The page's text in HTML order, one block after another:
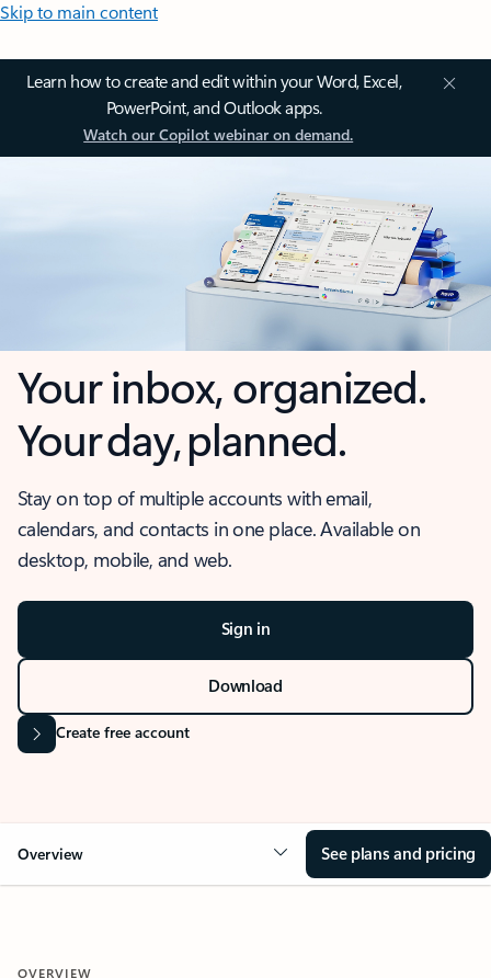
Skip to main content
Learn how to create and edit within your Word, Excel,
PowerPoint, and Outlook apps.
Watch our Copilot webinar on demand.
Your inbox, organized.
Your day, planned.
Stay on top of multiple accounts with email,
calendars, and contacts in one place. Available on
desktop, mobile, and web.
Sign in
Download
Create free account
Overview See plans and pricing
OVERVIEW